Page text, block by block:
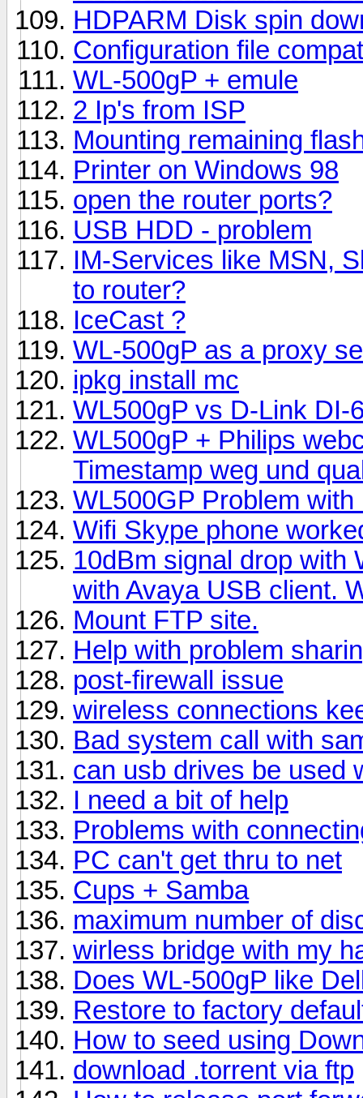
HDPARM Disk spin
Configuration file
WL-500gP + emule
2 Ip's from ISP
Mounting remaining
Printer on Windows 98
open the router ports?
USB HDD - problem
IM-Services like MSN,
to router?
IceCast ?
WL-500gP as a proxy
ipkg install mc
WL500gP vs D-Link DI-
WL500gP + Philips
Timestamp weg und
WL500GP Problem with
Wifi Skype phone
10dBm signal drop with
with Avaya USB client.
Mount FTP site.
Help with problem
post-firewall issue
wireless connections
Bad system call with
can usb drives be used
I need a bit of help
Problems with
PC can't get thru to net
Cups + Samba
maximum number of
wirless bridge with my
Does WL-500gP like
Restore to factory
How to seed using
download .torrent via ftp